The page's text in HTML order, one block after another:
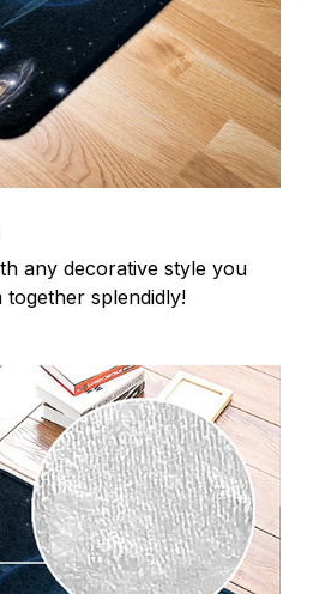
any decorative style you
splendidly!